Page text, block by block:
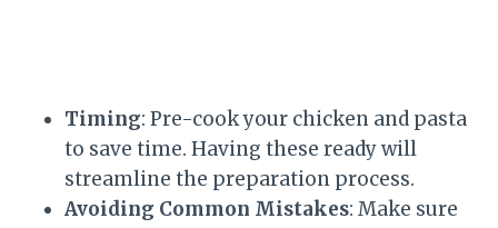
Timing: Pre-cook your chicken and pasta
to save time. Having these ready will
streamline the preparation process.
Avoiding Common Mistakes: Make sure